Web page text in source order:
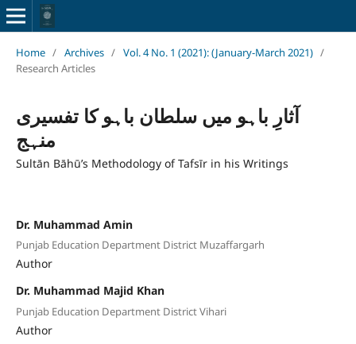
Home / Archives / Vol. 4 No. 1 (2021): (January-March 2021) /
Research Articles
آثارِ باہو میں سلطان باہو کا تفسیری
منہج
Sultān Bāhū’s Methodology of Tafsīr in his Writings
Dr. Muhammad Amin
Punjab Education Department District Muzaffargarh
Author
Dr. Muhammad Majid Khan
Punjab Education Department District Vihari
Author